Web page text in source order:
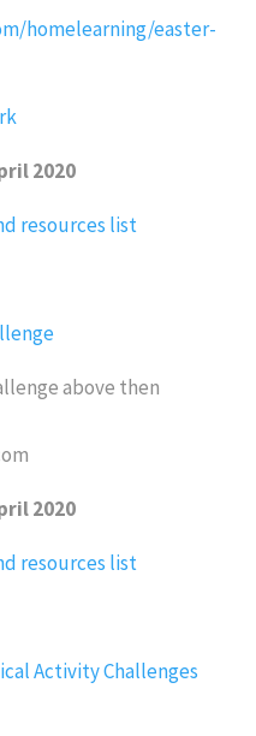
homelearning/easter-
2020
resources list
above then
2020
resources list
Activity Challenges